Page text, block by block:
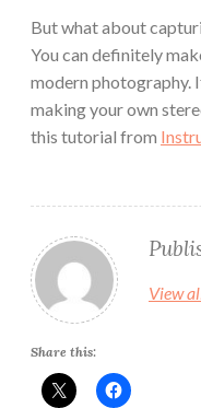
But what about
You can definitely
modern photography.
making your own
this tutorial from
View
Share this: